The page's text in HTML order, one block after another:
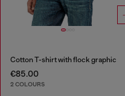
Cotton T-shirt with flock graphic
€85.00
2 COLOURS